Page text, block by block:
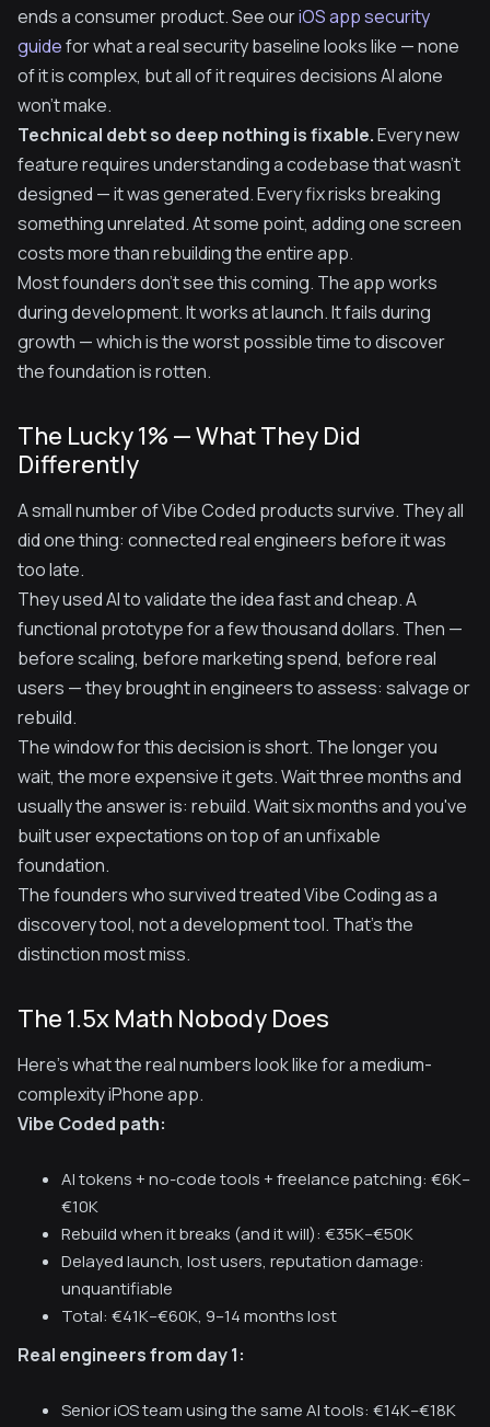
ends a consumer product. See ouriOS app security
guidefor what a real security baseline looks like — none
of it is complex, but all of it requires decisions AI alone
won't make.
Technical debt so deep nothing is fixable.Every new
feature requires understanding a codebase that wasn't
designed — it was generated. Every fix risks breaking
something unrelated. At some point, adding one screen
costs more than rebuilding the entire app.
Most founders don't see this coming. The app works
during development. It works at launch. It fails during
growth — which is the worst possible time to discover
the foundation is rotten.
The Lucky 1% — What They Did
Differently
A small number of Vibe Coded products survive. They all
did one thing: connected real engineers before it was
too late.
They used AI to validate the idea fast and cheap. A
functional prototype for a few thousand dollars. Then —
before scaling, before marketing spend, before real
users — they brought in engineers to assess: salvage or
rebuild.
The window for this decision is short. The longer you
wait, the more expensive it gets. Wait three months and
usually the answer is: rebuild. Wait six months and you've
built user expectations on top of an unfixable
foundation.
The founders who survived treated Vibe Coding as a
discovery tool, not a development tool. That's the
distinction most miss.
The 1.5x Math Nobody Does
Here's what the real numbers look like for a medium-
complexity iPhone app.
Vibe Coded path:
AI tokens + no-code tools + freelance patching: €6K–
€10K
Rebuild when it breaks (and it will): €35K–€50K
Delayed launch, lost users, reputation damage:
unquantifiable
Total: €41K–€60K, 9–14 months lost
Real engineers from day 1:
Senior iOS team using the same AI tools: €14K–€18K